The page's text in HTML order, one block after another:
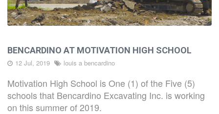
ABOUT
CAPABILITIES
PROJECTS
BENCARDINO AT MOTIVATION HIGH SCHOOL
12 Jul, 2019 louis a bencardino
Motivation High School is One (1) of the Five (5)
schools that Bencardino Excavating Inc. is working
on this summer of 2019.